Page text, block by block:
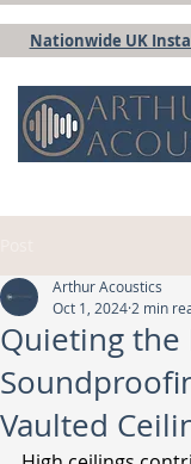
Nationwide UK
Quieting the
Vaulted
Arthur Acoustics
Oct 1, 2024 2 min